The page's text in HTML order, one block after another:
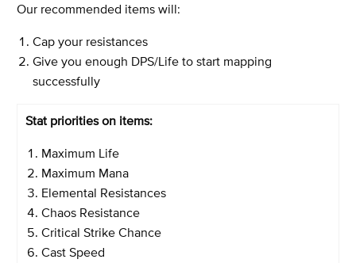
Our recommended items will:
Cap your resistances
Give you enough DPS/Life to start mapping
successfully
Stat priorities on items:
Maximum Life
Maximum Mana
Elemental Resistances
Chaos Resistance
Critical Strike Chance
Cast Speed